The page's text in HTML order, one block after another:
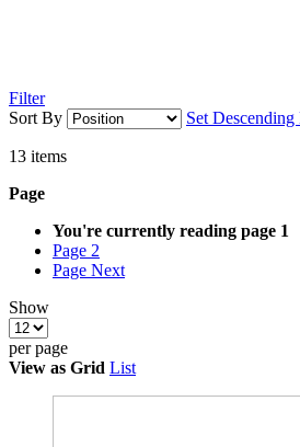
Filter
Sort By
Set
13 items
Page
You're currently reading page 1
Page 2
Page Next
Show
per page
View as Grid List